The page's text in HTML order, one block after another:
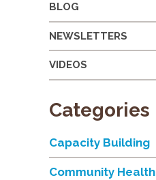
BLOG
NEWSLETTERS
VIDEOS
Categories
Capacity Building
Community Health